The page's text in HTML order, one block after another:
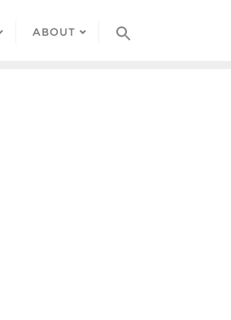
ABOUT